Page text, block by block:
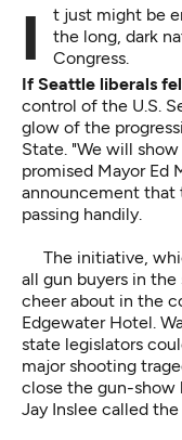
It just might be enough to carry local liberals through
the long, dark
Congress.
If Seattle liberals
control of the U.S.
glow of the
State. "We will
promised Mayor Ed
announcement that
passing handily.
The initiative,
all gun buyers in
cheer about in the
Edgewater Hotel.
state legislators
major shooting
close the gun-show
Jay Inslee called